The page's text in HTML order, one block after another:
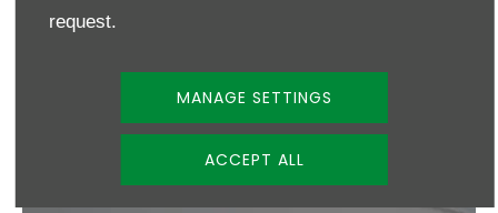
request.
MANAGE SETTINGS
ACCEPT ALL